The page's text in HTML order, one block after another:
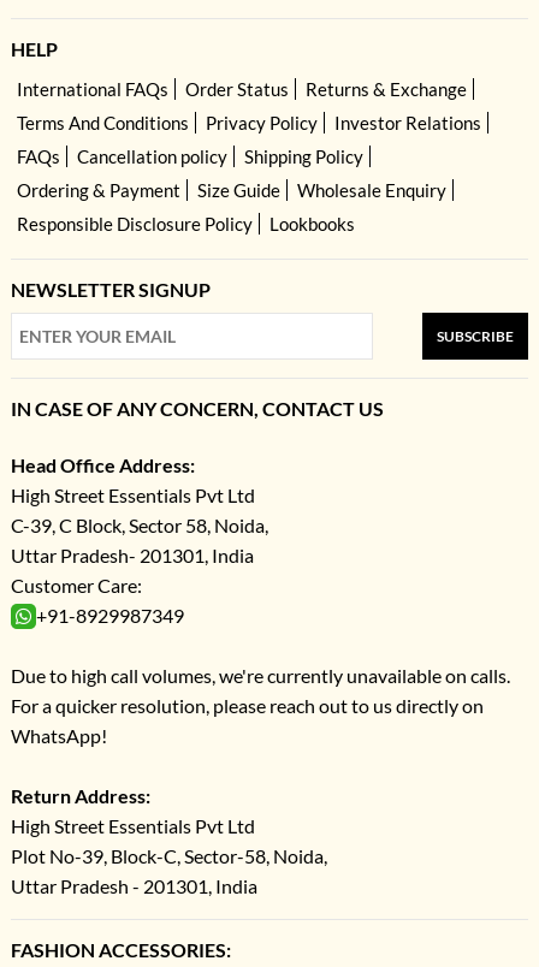
HELP
International FAQs Order Status
Returns & Exchange
Terms And Conditions
Privacy Policy
Investor Relations
FAQs
Cancellation policy
Shipping Policy
Ordering & Payment
Size Guide
Wholesale Enquiry
Responsible Disclosure Policy
Lookbooks
NEWSLETTER SIGNUP
SUBSCRIBE
IN CASE OF ANY CONCERN, CONTACT US
Head Office Address:
High Street Essentials Pvt Ltd
C-39, C Block, Sector 58, Noida,
Uttar Pradesh- 201301, India
Customer Care:
+91-8929987349
Due to high call volumes, we're currently unavailable on calls.
For a quicker resolution, please reach out to us directly on
WhatsApp!
Return Address:
High Street Essentials Pvt Ltd
Plot No-39, Block-C, Sector-58, Noida,
Uttar Pradesh - 201301, India
FASHION ACCESSORIES: